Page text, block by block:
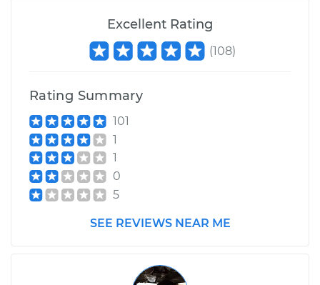
Shop/Dealer Price $789.55 -$1208.91
2008 Audi A8
Quattro
W12-6.0L
Service type
$618.95
$765.98
Excellent Rating
(108)
Rating Summary
101
1
1
0
5
SEE REVIEWS NEAR ME